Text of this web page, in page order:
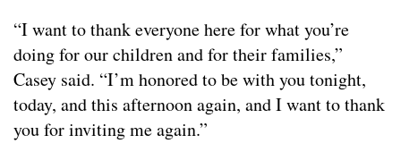
“I want to thank everyone here for what you’re
doing for our children and for their families,”
Casey said. “I’m honored to be with you tonight,
today, and this afternoon again, and I want to thank
you for inviting me again.”